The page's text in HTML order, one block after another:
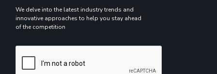
We delve into the latest industry trends and
innovative approaches to help you stay ahead
of the competition